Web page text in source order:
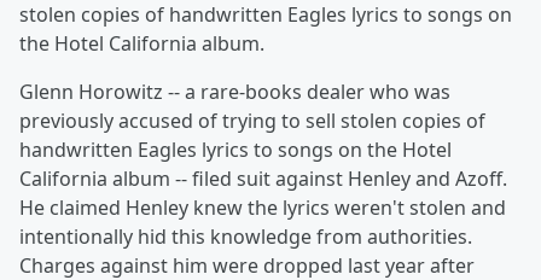
stolen copies of handwritten Eagles lyrics to songs on
the Hotel California album.
Glenn Horowitz -- a rare-books dealer who was
previously accused of trying to sell stolen copies of
handwritten Eagles lyrics to songs on the Hotel
California album -- filed suit against Henley and Azoff.
He claimed Henley knew the lyrics weren't stolen and
intentionally hid this knowledge from authorities.
Charges against him were dropped last year after